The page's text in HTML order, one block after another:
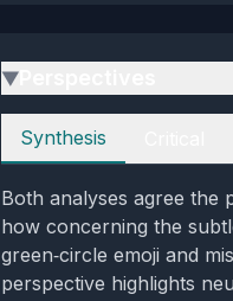
▶
Perspectives
Synthesis
Both analyses agree the
how concerning the
green‑circle emoji and
perspective highlights